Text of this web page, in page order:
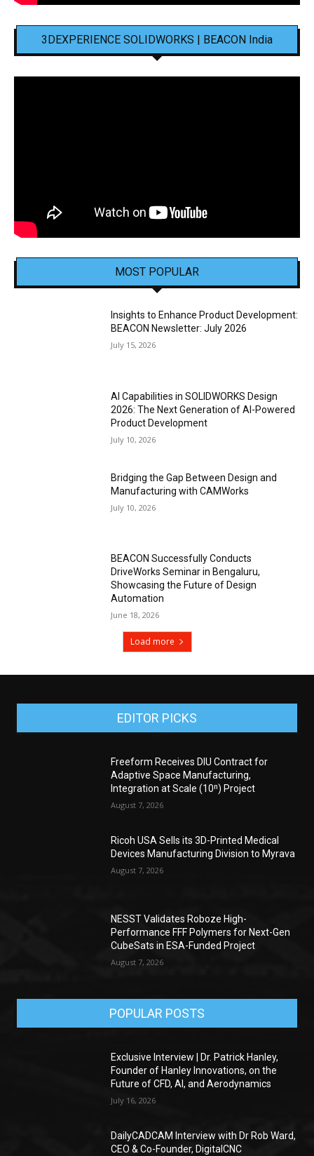
3DEXPERIENCE SOLIDWORKS | BEACON India
MOST POPULAR
Insights to Enhance Product Development:
BEACON Newsletter: July 2026
July 15, 2026
AI Capabilities in SOLIDWORKS Design
2026: The Next Generation of AI-Powered
Product Development
July 10, 2026
Bridging the Gap Between Design and
Manufacturing with CAMWorks
July 10, 2026
BEACON Successfully Conducts
DriveWorks Seminar in Bengaluru,
Showcasing the Future of Design
Automation
June 18, 2026
Load more
EDITOR PICKS
Freeform Receives DIU Contract for
Adaptive Space Manufacturing,
Integration at Scale (10ⁿ) Project
August 7, 2026
Ricoh USA Sells its 3D-Printed Medical
Devices Manufacturing Division to Myrava
August 7, 2026
NESST Validates Roboze High-
Performance FFF Polymers for Next-Gen
CubeSats in ESA-Funded Project
August 7, 2026
POPULAR POSTS
Exclusive Interview | Dr. Patrick Hanley,
Founder of Hanley Innovations, on the
Future of CFD, AI, and Aerodynamics
July 16, 2026
DailyCADCAM Interview with Dr Rob Ward,
CEO & Co-Founder, DigitalCNC